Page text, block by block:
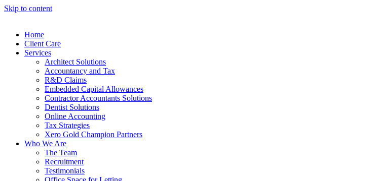
Skip to content
Home
Client Care
Services
Architect Solutions
Accountancy and Tax
R&D Claims
Embedded Capital Allowances
Contractor Accountants Solutions
Dentist Solutions
Online Accounting
Tax Strategies
Xero Gold Champion Partners
Who We Are
The Team
Recruitment
Testimonials